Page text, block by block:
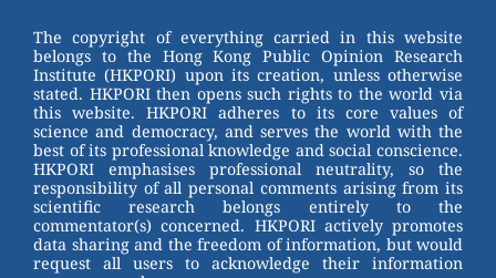
The copyright of everything carried in this website
belongs to the Hong Kong Public Opinion Research
Institute (HKPORI) upon its creation, unless otherwise
stated. HKPORI then opens such rights to the world via
this website. HKPORI adheres to its core values of
science and democracy, and serves the world with the
best of its professional knowledge and social conscience.
HKPORI emphasises professional neutrality, so the
responsibility of all personal comments arising from its
scientific research belongs entirely to the
commentator(s) concerned. HKPORI actively promotes
data sharing and the freedom of information, but would
request all users to acknowledge their information